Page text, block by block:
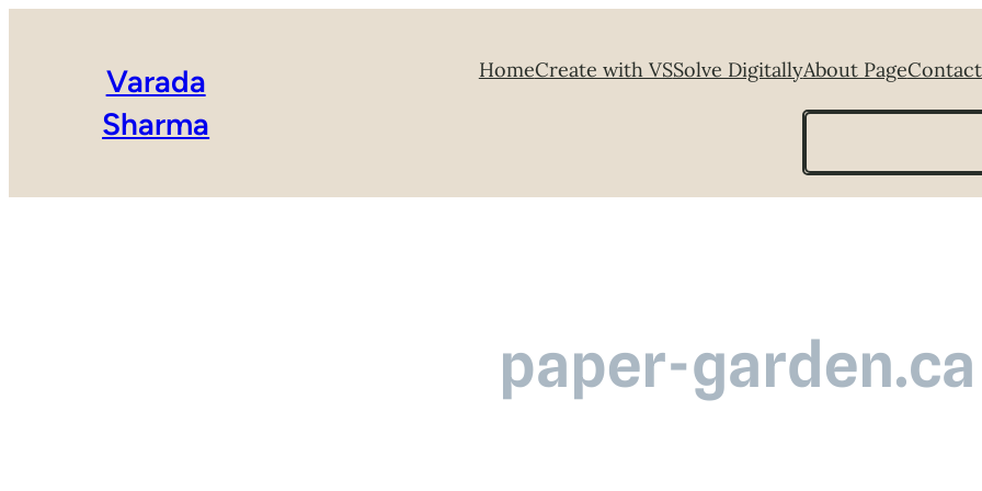
Varada
Sharma
HomeCreate with VSSolve DigitallyAbout Page
Search
paper-garden.ca